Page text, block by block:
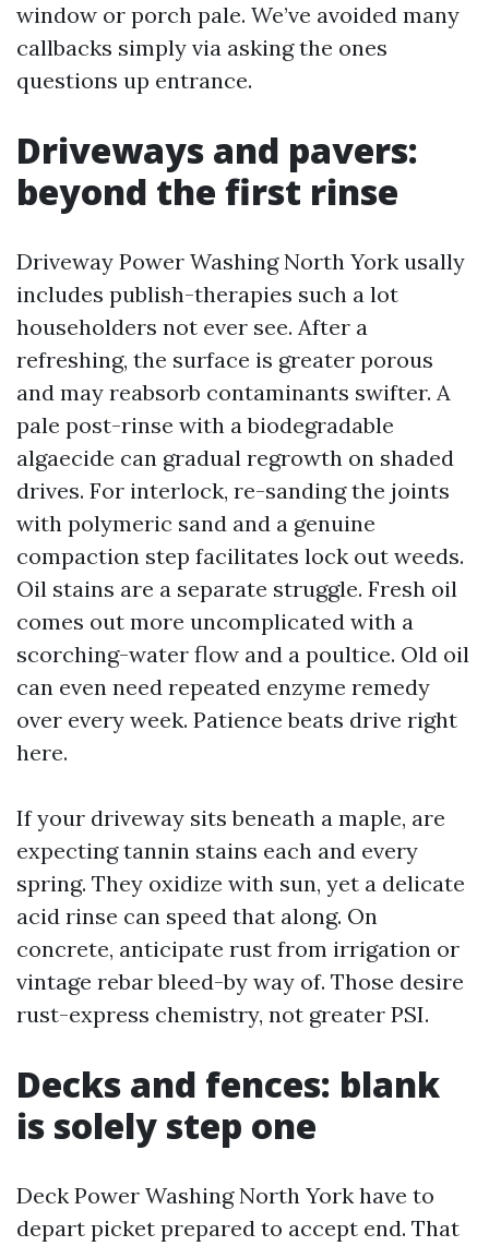
window or porch pale. We’ve avoided many
callbacks simply via asking the ones
questions up entrance.
Driveways and pavers:
beyond the first rinse
Driveway Power Washing North York usally
includes publish-therapies such a lot
householders not ever see. After a
refreshing, the surface is greater porous
and may reabsorb contaminants swifter. A
pale post-rinse with a biodegradable
algaecide can gradual regrowth on shaded
drives. For interlock, re-sanding the joints
with polymeric sand and a genuine
compaction step facilitates lock out weeds.
Oil stains are a separate struggle. Fresh oil
comes out more uncomplicated with a
scorching-water flow and a poultice. Old oil
can even need repeated enzyme remedy
over every week. Patience beats drive right
here.
If your driveway sits beneath a maple, are
expecting tannin stains each and every
spring. They oxidize with sun, yet a delicate
acid rinse can speed that along. On
concrete, anticipate rust from irrigation or
vintage rebar bleed-by way of. Those desire
rust-express chemistry, not greater PSI.
Decks and fences: blank
is solely step one
Deck Power Washing North York have to
depart picket prepared to accept end. That